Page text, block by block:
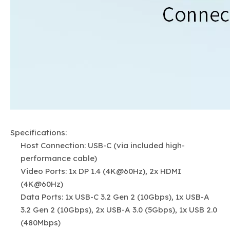
Specifications:
Host Connection: USB-C (via included high-
performance cable)
Video Ports: 1x DP 1.4 (4K@60Hz), 2x HDMI
(4K@60Hz)
Data Ports: 1x USB-C 3.2 Gen 2 (10Gbps), 1x USB-A
3.2 Gen 2 (10Gbps), 2x USB-A 3.0 (5Gbps), 1x USB 2.0
(480Mbps)